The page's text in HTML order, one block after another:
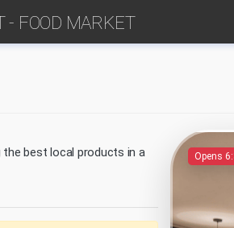
- FOOD MARKET
Opens
best local products in a